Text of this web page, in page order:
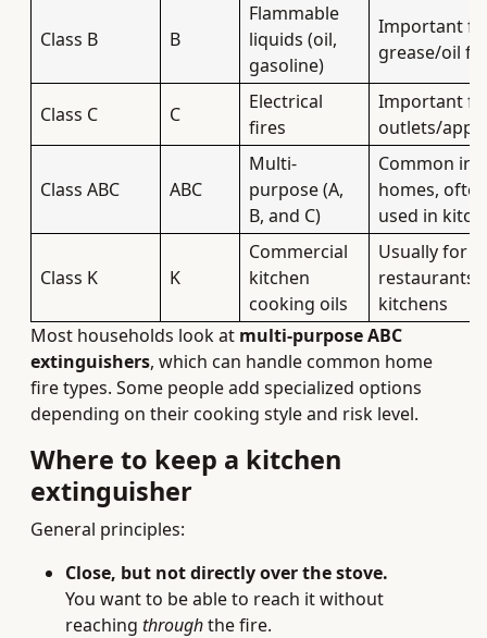
Class B B
Flammable
liquids (oil,
gasoline)
Important
grease/oil
Class C C
Electrical
fires
Important
outlets/
Class ABC ABC
Multi-
purpose (A,
B, and C)
Common in
homes, often
used in
Class K K
Commercial
kitchen
cooking oils
Usually for
kitchens
Most households look at multi-purpose ABC
extinguishers, which can handle common home
fire types. Some people add specialized options
depending on their cooking style and risk level.
Where to keep a kitchen
extinguisher
General principles:
Close, but not directly over the stove.
You want to be able to reach it without
reaching throughthe fire.